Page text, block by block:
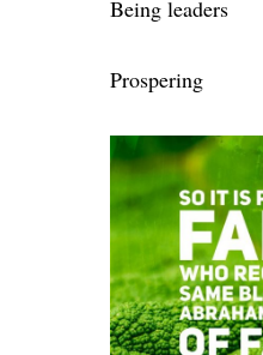
Being leaders
Prospering